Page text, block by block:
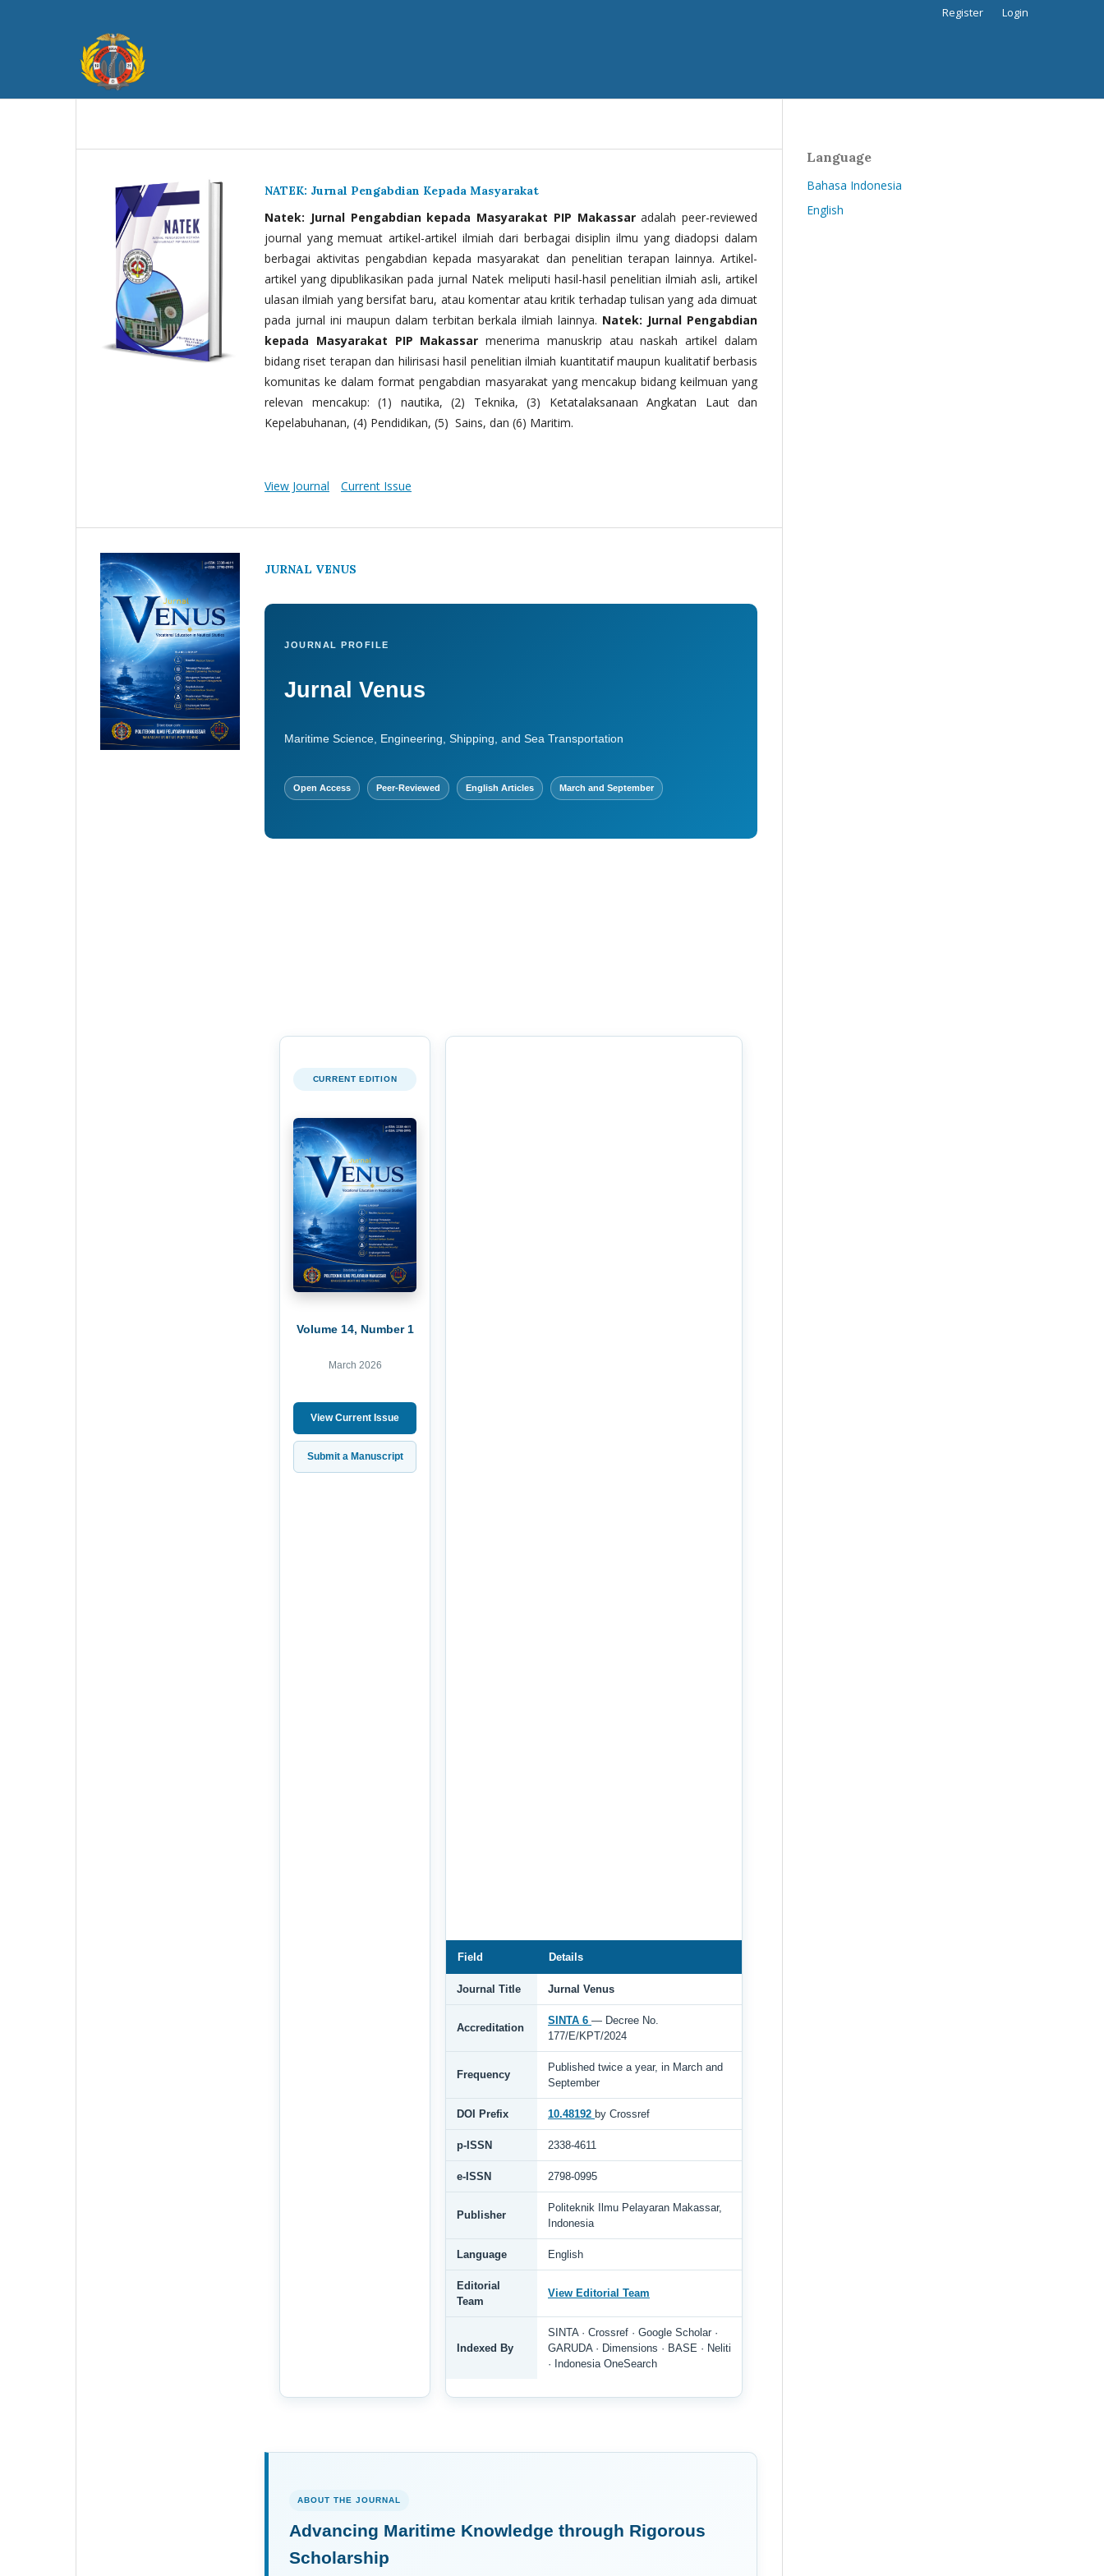
Register Login
NATEK: Jurnal Pengabdian Kepada Masyarakat
Natek: Jurnal Pengabdian kepada Masyarakat PIP Makassaradalah peer-reviewed
journal yang memuat artikel-artikel ilmiah dari berbagai disiplin ilmu yang diadopsi dalam
berbagai aktivitas pengabdian kepada masyarakat dan penelitian terapan lainnya. Artikel-
artikel yang dipublikasikan pada jurnal Natek meliputi hasil-hasil penelitian ilmiah asli, artikel
ulasan ilmiah yang bersifat baru, atau komentar atau kritik terhadap tulisan yang ada dimuat
pada jurnal ini maupun dalam terbitan berkala ilmiah lainnya. Natek: Jurnal Pengabdian
kepada Masyarakat PIP Makassar menerima manuskrip atau naskah artikel dalam
bidang riset terapan dan hilirisasi hasil penelitian ilmiah kuantitatif maupun kualitatif berbasis
komunitas ke dalam format pengabdian masyarakat yang mencakup bidang keilmuan yang
relevan mencakup: (1) nautika, (2) Teknika, (3) Ketatalaksanaan Angkatan Laut dan
Kepelabuhanan, (4) Pendidikan, (5) Sains, dan (6) Maritim.
View Journal Current Issue
JURNAL VENUS
JOURNAL PROFILE
Jurnal Venus
Maritime Science, Engineering, Shipping, and Sea Transportation
Open Access Peer-Reviewed English Articles March and September
CURRENT EDITION
Volume 14, Number 1
March 2026
View Current Issue
Submit a Manuscript
Field Details
Journal Title Jurnal Venus
Accreditation
SINTA 6 — Decree No.
177/E/KPT/2024
Frequency
Published twice a year, in March and
September
DOI Prefix 10.48192 by Crossref
p-ISSN 2338-4611
e-ISSN 2798-0995
Publisher
Politeknik Ilmu Pelayaran Makassar,
Indonesia
Language English
Editorial
Team
View Editorial Team
Indexed By
SINTA · Crossref · Google Scholar ·
GARUDA · Dimensions · BASE · Neliti
· Indonesia OneSearch
ABOUT THE JOURNAL
Advancing Maritime Knowledge through Rigorous
Scholarship
Language
Bahasa Indonesia
English